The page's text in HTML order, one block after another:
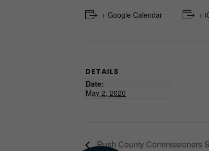
+ Google Calendar +
DETAILS
Date:
May 2, 2020
Rush County Commissioners